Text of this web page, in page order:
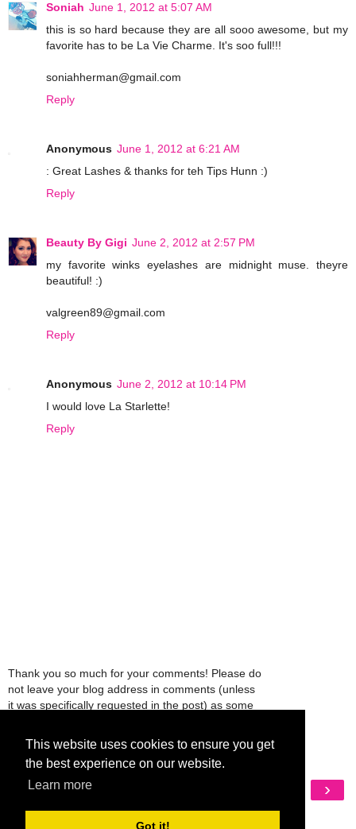
This website uses cookies to ensure you get
the best experience on our website.
Learn more
Got it!
Soniah June 1, 2012 at 5:07 AM
this is so hard because they are all sooo awesome, but my
favorite has to be La Vie Charme. It's soo full!!!
soniahherman@gmail.com
Reply
Anonymous June 1, 2012 at 6:21 AM
: Great Lashes & thanks for teh Tips Hunn :)
Reply
Beauty By Gigi June 2, 2012 at 2:57 PM
my favorite winks eyelashes are midnight muse. theyre
beautiful! :)
valgreen89@gmail.com
Reply
Anonymous June 2, 2012 at 10:14 PM
I would love La Starlette!
Reply
Thank you so much for your comments! Please do
not leave your blog address in comments (unless
it was specifically requested in the post) as some
comments will be deleted.
‹ ›
View web version